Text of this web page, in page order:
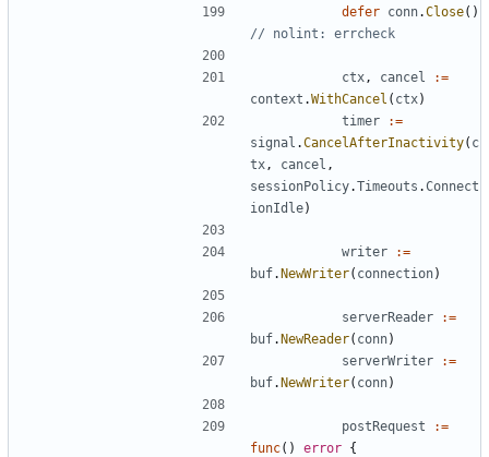
defer conn.Close()
// nolint: errcheck
ctx , cancel
:=
context .WithCancel ( ctx)
timer
:=
signal .CancelAfterInactivity( c
tx , cancel ,
sessionPolicy.Timeouts .Connect
ionIdle)
writer
:=
buf.NewWriter( connection)
serverReader
:=
buf.NewReader( conn)
serverWriter
:=
buf.NewWriter( conn)
postRequest
:=
func() error {